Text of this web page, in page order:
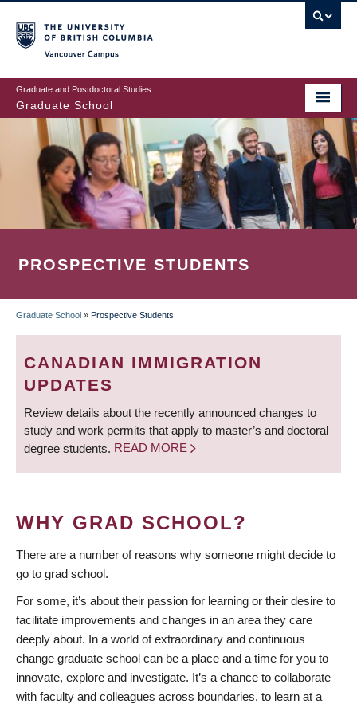
to
main
content
Graduate and Postdoctoral Studies
Graduate School
PROSPECTIVE STUDENTS
BREADCRUMB
Graduate School » Prospective Students
CANADIAN IMMIGRATION
UPDATES
Review details about the recently announced changes to
study and work permits that apply to master’s and doctoral
degree students. READ MORE
WHY GRAD SCHOOL?
There are a number of reasons why someone might decide to
go to grad school.
For some, it’s about their passion for learning or their desire to
facilitate improvements and changes in an area they care
deeply about. In a world of extraordinary and continuous
change graduate school can be a place and a time for you to
innovate, explore and investigate. It’s a chance to collaborate
with faculty and colleagues across boundaries, to learn at a